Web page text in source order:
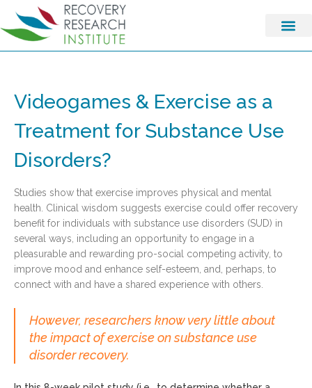
Videogames & Exercise as a
Treatment for Substance Use
Disorders?
Studies show that exercise improves physical and mental
health. Clinical wisdom suggests exercise could offer recovery
benefit for individuals with substance use disorders (SUD) in
several ways, including an opportunity to engage in a
pleasurable and rewarding pro-social competing activity, to
improve mood and enhance self-esteem, and, perhaps, to
connect with and have a shared experience with others.
However, researchers know very little about
the impact of exercise on substance use
disorder recovery.